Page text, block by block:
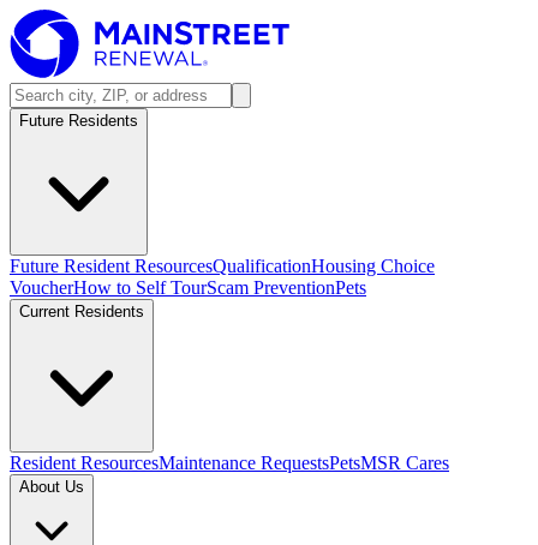
Future Residents
Future Resident ResourcesQualificationHousing Choice
VoucherHow to Self TourScam PreventionPets
Current Residents
Resident ResourcesMaintenance RequestsPetsMSR Cares
About Us